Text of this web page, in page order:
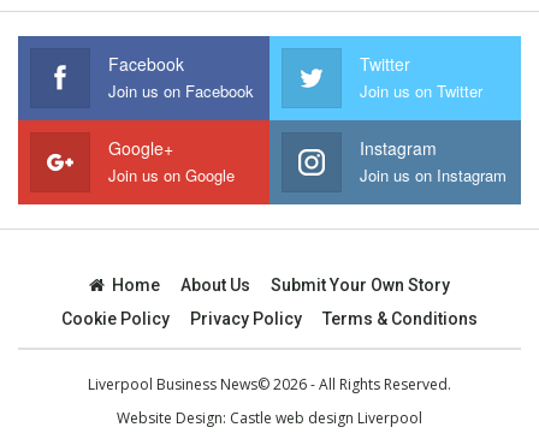
Facebook
Join us on Facebook
Twitter
Join us on Twitter
Google+
Join us on Google
Instagram
Join us on Instagram
Home About Us
Submit Your Own Story
Cookie Policy
Privacy Policy Terms & Conditions
Liverpool Business News© 2026 - All Rights Reserved.
Website Design: Castle web design Liverpool